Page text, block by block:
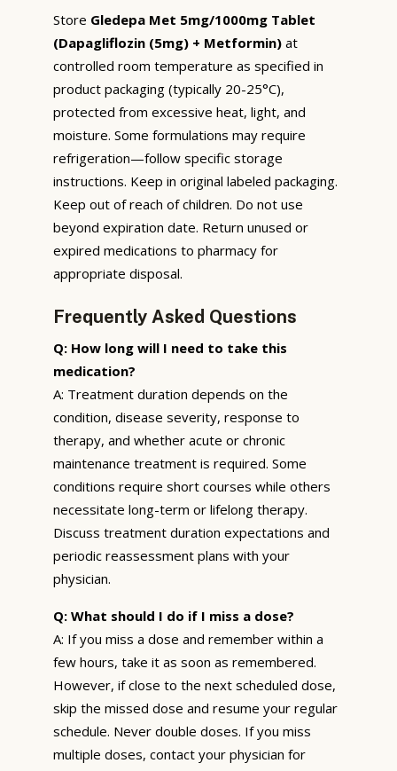
Store Gledepa Met 5mg/1000mg Tablet
(Dapagliflozin (5mg) + Metformin) at
controlled room temperature as specified in
product packaging (typically 20-25°C),
protected from excessive heat, light, and
moisture. Some formulations may require
refrigeration—follow specific storage
instructions. Keep in original labeled packaging.
Keep out of reach of children. Do not use
beyond expiration date. Return unused or
expired medications to pharmacy for
appropriate disposal.
Frequently Asked Questions
Q: How long will I need to take this
medication?
A: Treatment duration depends on the
condition, disease severity, response to
therapy, and whether acute or chronic
maintenance treatment is required. Some
conditions require short courses while others
necessitate long-term or lifelong therapy.
Discuss treatment duration expectations and
periodic reassessment plans with your
physician.
Q: What should I do if I miss a dose?
A: If you miss a dose and remember within a
few hours, take it as soon as remembered.
However, if close to the next scheduled dose,
skip the missed dose and resume your regular
schedule. Never double doses. If you miss
multiple doses, contact your physician for